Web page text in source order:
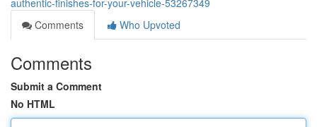
authentic-finishes-for-your-vehicle-53267349
Comments
Who Upvoted
Comments
Submit a Comment
No HTML